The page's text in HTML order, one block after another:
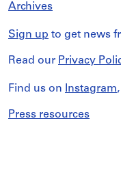
Archives
Sign up to get news
Read our Privacy
Find us on Instagram,
Press resources